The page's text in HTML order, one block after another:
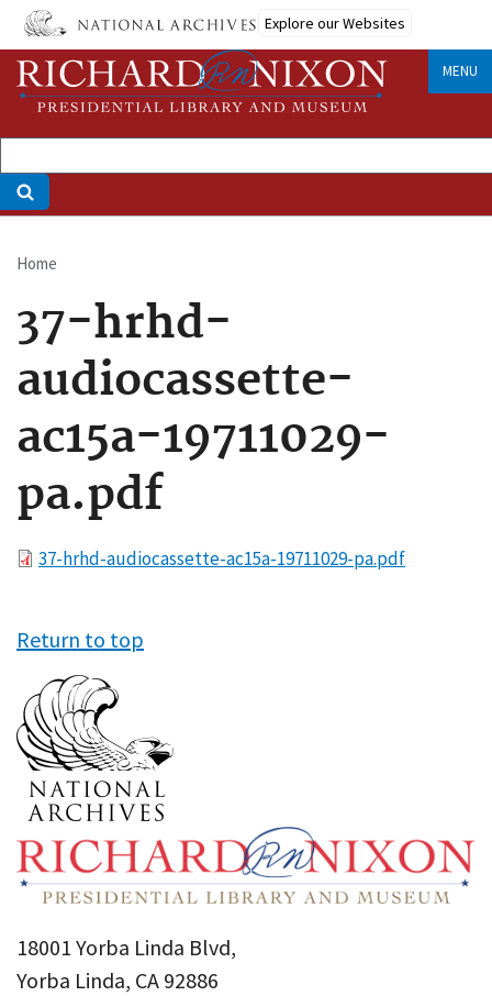
Skip
main
content
Explore our Websites
MENU
Breadcrumb
Home
37-hrhd-
audiocassette-
ac15a-19711029-
pa.pdf
File37-hrhd-audiocassette-ac15a-19711029-pa.pdf
Return to top
18001 Yorba Linda Blvd,
Yorba Linda, CA 92886